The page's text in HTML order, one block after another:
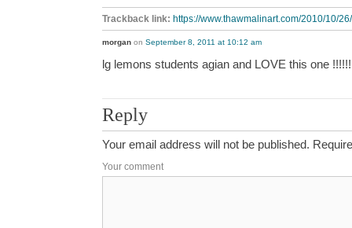
Trackback link: https://www.thawmalinart.com/2010/10/
morgan on September 8, 2011 at 10:12 am
lg lemons students agian and LOVE this one
Reply
Your email address will not be published.
Your comment